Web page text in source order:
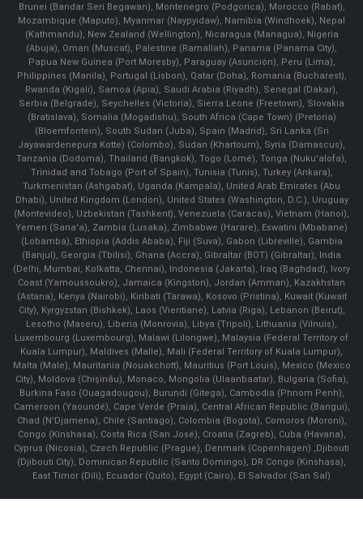
Brunei (Bandar Seri Begawan), Montenegro (Podgorica), Morocco (Rabat),
Mozambique (Maputo), Myanmar (Naypyidaw), Namibia (Windhoek), Nepal
(Kathmandu), New Zealand (Wellington), Nicaragua (Managua), Nigeria
(Abuja), Oman (Muscat), Palestine (Ramallah), Panama (Panama City),
Papua New Guinea (Port Moresby), Paraguay (Asunción), Peru (Lima),
Philippines (Manila)¸ Portugal (Lisbon), Qatar (Doha), Romania (Bucharest),
Rwanda (Kigali), Samoa (Apia), Saudi Arabia (Riyadh), Senegal (Dakar),
Serbia (Belgrade), Seychelles (Victoria), Sierra Leone (Freetown), Slovakia
(Bratislava), Somalia (Mogadishu), South Africa (Cape Town) (Pretoria)
(Bloemfontein), South Sudan (Juba), Spain (Madrid), Sri Lanka (Sri
Jayawardenepura Kotte) (Colombo), Sudan (Khartoum), Syria (Damascus),
Tanzania (Dodoma), Thailand (Bangkok), Togo (Lomé), Tonga (Nuku'alofa),
Trinidad and Tobago (Port of Spain), Tunisia (Tunis), Turkey (Ankara),
Turkmenistan (Ashgabat), Uganda (Kampala), United Arab Emirates (Abu
Dhabi), United Kingdom (London), United States (Washington, D.C.), Uruguay
(Montevideo), Uzbekistan (Tashkent), Venezuela (Caracas), Vietnam (Hanoi),
Yemen (Sana'a), Zambia (Lusaka), Zimbabwe (Harare), Eswatini (Mbabane)
(Lobamba), Ethiopia (Addis Ababa), Fiji (Suva), Gabon (Libreville), Gambia
(Banjul), Georgia (Tbilisi), Ghana (Accra), Gibraltar (BOT) (Gibraltar), India
(Delhi, Mumbai, Kolkatta, Chennai), Indonesia (Jakarta), Iraq (Baghdad), Ivory
Coast (Yamoussoukro), Jamaica (Kingston), Jordan (Amman), Kazakhstan
(Astana), Kenya (Nairobi), Kiribati (Tarawa), Kosovo (Pristina), Kuwait (Kuwait
City), Kyrgyzstan (Bishkek), Laos (Vientiane), Latvia (Riga), Lebanon (Beirut),
Lesotho (Maseru), Liberia (Monrovia), Libya (Tripoli), Lithuania (Vilnuis),
Luxembourg (Luxembourg), Malawi (Lilongwe), Malaysia (Federal Territory of
Kuala Lumpur), Maldives (Malle), Mali (Federal Territory of Kuala Lumpur),
Malta (Male), Mauritania (Nouakchott), Mauritius (Port Louis), Mexico (Mexico
City), Moldova (Chişinău), Monaco, Mongolia (Ulaanbaatar), Bulgaria (Sofia),
Burkina Faso (Ouagadougou), Burundi (Gitega), Cambodia (Phnom Penh),
Cameroon (Yaoundé), Cape Verde (Praia), Central African Republic (Bangui),
Chad (N'Djamena), Chile (Santiago), Colombia (Bogota), Comoros (Moroni),
Congo (Kinshasa), Costa Rica (San José), Croatia (Zagreb), Cuba (Havana),
Cyprus (Nicosia), Czech Republic (Prague), Denmark (Copenhagen) ,Djibouti
(Djibouti City), Dominican Republic (Santo Domingo), DR Congo (Kinshasa),
East Timor (Dili), Ecuador (Quito), Egypt (Cairo), El Salvador (San Sal)